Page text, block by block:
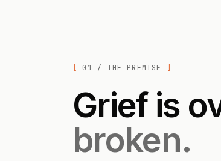
01 / THE PREMISE
Grief is
broken.